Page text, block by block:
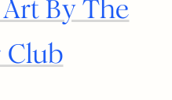
By The
Club